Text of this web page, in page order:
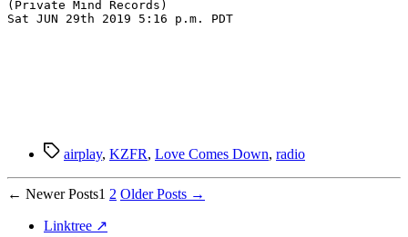
(Private Mind Records)
Sat JUN 29th 2019 5:16 p.m. PDT
Tagsairplay, KZFR, Love Comes Down, radio
Posts
pagination
← NewerPosts1 2 OlderPosts →
Linktree ↗